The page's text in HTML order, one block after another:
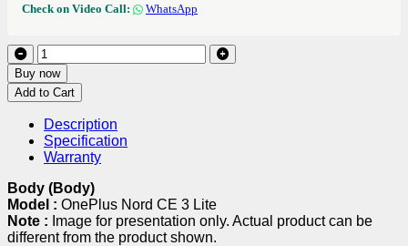
Check on Video Call:
WhatsApp
Buy now
Add to Cart
Description
Specification
Warranty
Body (Body)
Model : OnePlus Nord CE 3 Lite
Note : Image for presentation only. Actual product can be
different from the product shown.